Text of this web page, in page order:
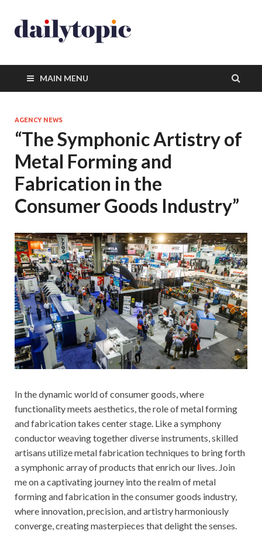
MAIN MENU
AGENCY NEWS
“The Symphonic Artistry of
Metal Forming and
Fabrication in the
Consumer Goods Industry”
In the dynamic world of consumer goods, where
functionality meets aesthetics, the role of metal forming
and fabrication takes center stage. Like a symphony
conductor weaving together diverse instruments, skilled
artisans utilize metal fabrication techniques to bring forth
a symphonic array of products that enrich our lives. Join
me on a captivating journey into the realm of metal
forming and fabrication in the consumer goods industry,
where innovation, precision, and artistry harmoniously
converge, creating masterpieces that delight the senses.